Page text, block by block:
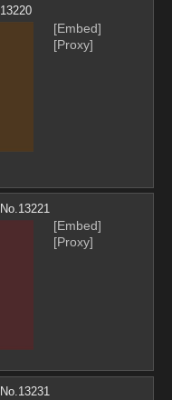
13220
[Embed]
[Proxy]
No. 13221
[Embed]
[Proxy]
No.13231